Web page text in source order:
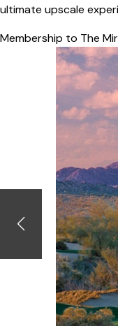
ultimate upscale
Membership to The